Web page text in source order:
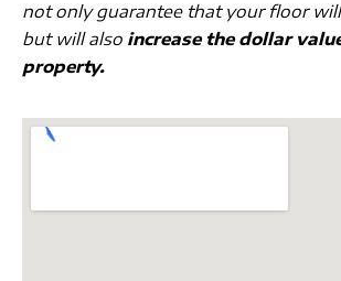
not only guarantee that your floor
but will also increase the dollar
property.